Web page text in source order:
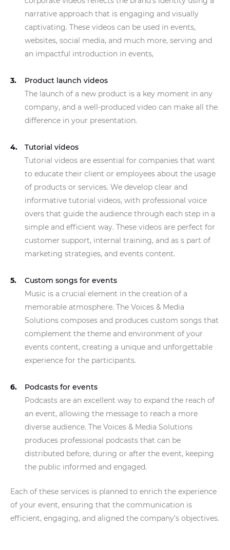
narrative approach that is engaging and visually
captivating. These videos can be used in events,
websites, social media, and much more, serving and
an impactful introduction in events,
Product launch videos
The launch of a new product is a key moment in any
company, and a well-produced video can make all the
difference in your presentation.
Tutorial videos
Tutorial videos are essential for companies that want
to educate their client or employees about the usage
of products or services. We develop clear and
informative tutorial videos, with professional voice
overs that guide the audience through each step in a
simple and efficient way. These videos are perfect for
customer support, internal training, and as s part of
marketing strategies, and events content.
Custom songs for events
Music is a crucial element in the creation of a
memorable atmosphere. The Voices & Media
Solutions composes and produces custom songs that
complement the theme and environment of your
events content, creating a unique and unforgettable
experience for the participants.
Podcasts for events
Podcasts are an excellent way to expand the reach of
an event, allowing the message to reach a more
diverse audience. The Voices & Media Solutions
produces professional podcasts that can be
distributed before, during or after the event, keeping
the public informed and engaged.
Each of these services is planned to enrich the experience
of your event, ensuring that the communication is
efficient, engaging, and aligned the company’s objectives.